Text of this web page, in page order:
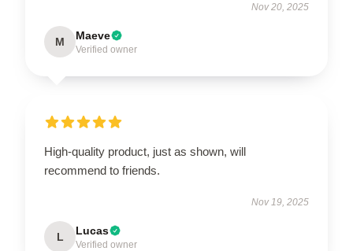
Nov 20, 2025
M Maeve
Verified owner
High-quality product, just as shown, will
recommend to friends.
Nov 19, 2025
L Lucas
Verified owner